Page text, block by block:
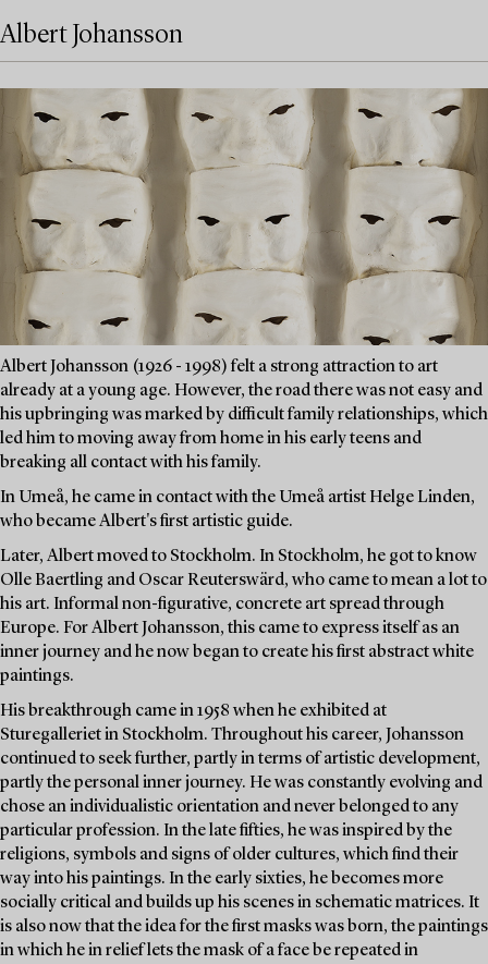
Albert Johansson
Albert Johansson (1926 - 1998) felt a strong attraction to art
already at a young age. However, the road there was not easy and
his upbringing was marked by difficult family relationships, which
led him to moving away from home in his early teens and
breaking all contact with his family.
In Umeå, he came in contact with the Umeå artist Helge Linden,
who became Albert's first artistic guide.
Later, Albert moved to Stockholm. In Stockholm, he got to know
Olle Baertling and Oscar Reuterswärd, who came to mean a lot to
his art. Informal non-figurative, concrete art spread through
Europe. For Albert Johansson, this came to express itself as an
inner journey and he now began to create his first abstract white
paintings.
His breakthrough came in 1958 when he exhibited at
Sturegalleriet in Stockholm. Throughout his career, Johansson
continued to seek further, partly in terms of artistic development,
partly the personal inner journey. He was constantly evolving and
chose an individualistic orientation and never belonged to any
particular profession. In the late fifties, he was inspired by the
religions, symbols and signs of older cultures, which find their
way into his paintings. In the early sixties, he becomes more
socially critical and builds up his scenes in schematic matrices. It
is also now that the idea for the first masks was born, the paintings
in which he in relief lets the mask of a face be repeated in